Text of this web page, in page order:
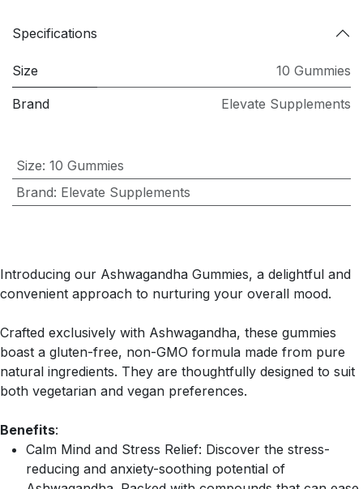
Specifications
Size 10 Gummies
Brand Elevate Supplements
Size: 10 Gummies
Brand: Elevate Supplements
Introducing our Ashwagandha Gummies, a delightful and
convenient approach to nurturing your overall mood.
Crafted exclusively with Ashwagandha, these gummies
boast a gluten-free, non-GMO formula made from pure
natural ingredients. They are thoughtfully designed to suit
both vegetarian and vegan preferences.
Benefits:
Calm Mind and Stress Relief: Discover the stress-
reducing and anxiety-soothing potential of